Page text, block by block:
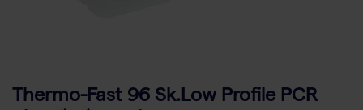
Thermo-Fast 96 Sk.Low Profile PCR